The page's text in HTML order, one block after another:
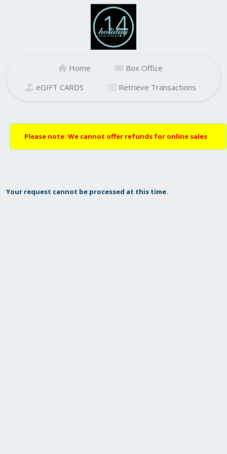
Home
Box Office
eGIFT CARDS
Retrieve Transactions
Please note: We cannot offer refunds for online sales
Your request cannot be processed at this time.